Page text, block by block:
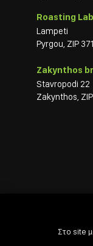
Roasting
Lampeti
Pyrgou, ZIP
Zakynthos
Stavropodi 22
Zakynthos,
Στο site